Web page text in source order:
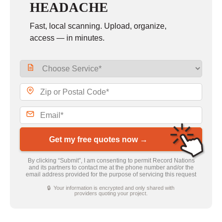
HEADACHE
Fast, local scanning. Upload, organize,
access — in minutes.
Get my free quotes now →
By clicking “Submit”, I am consenting to permit Record Nations
and its partners to contact me at the phone number and/or the
email address provided for the purpose of servicing this request
🔒 Your information is encrypted and only shared with
providers quoting your project.